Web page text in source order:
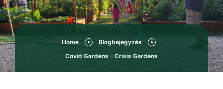
Home
Blogbejegyzés
Covid Gardens – Crisis Gardens